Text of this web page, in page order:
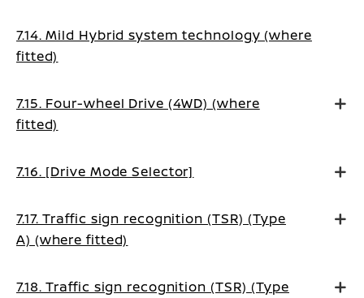
7.14. Mild Hybrid system technology (where
fitted)
7.15. Four-wheel Drive (4WD) (where
fitted)
7.16. [Drive Mode Selector]
7.17. Traffic sign recognition (TSR) (Type
A) (where fitted)
7.18. Traffic sign recognition (TSR) (Type